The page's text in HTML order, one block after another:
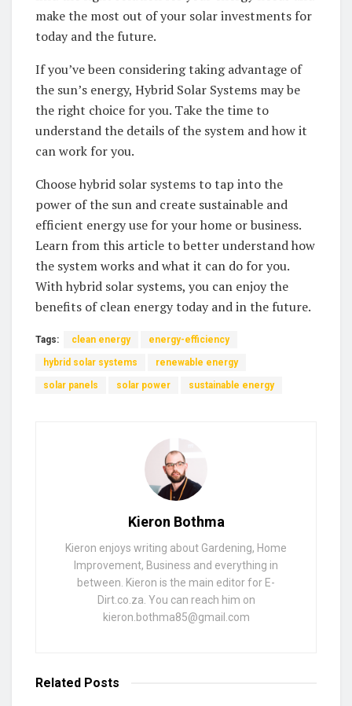
make the most​ out ⁤of your solar ⁣investments for
today ⁤and the future.
If you’ve been considering taking⁢ advantage of‌
the sun’s energy, ​Hybrid Solar Systems may be
the right choice for you.⁢ Take the time ‍to
understand the details of ⁤the system‍ and ​how ​it ​
can ​work‍ for you.
Choose hybrid solar systems to tap into the
power of ​the sun and‌ create⁣ sustainable and
‍efficient ⁢energy use ​for your home or business.
Learn from this article to better understand how
the system works​ and what it can do for you.​
With hybrid solar systems, you⁤ can enjoy the
benefits of clean energy​ today​ and in the future. ‌
Tags: clean energy energy-efficiency
hybrid solar systems renewable energy
solar panels solar power sustainable energy
Kieron Bothma
Kieron enjoys writing about Gardening, Home
Improvement, Business and everything in
between. Kieron is the main editor for E-
Dirt.co.za. You can reach him on
kieron.bothma85@gmail.com
Related Posts